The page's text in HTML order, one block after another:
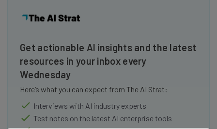
Get actionable AI insights and the latest
resources in your inbox every
Wednesday
Here’s what you can expect from The AI Strat:
Interviews with AI industry experts
Test notes on the latest AI enterprise tools